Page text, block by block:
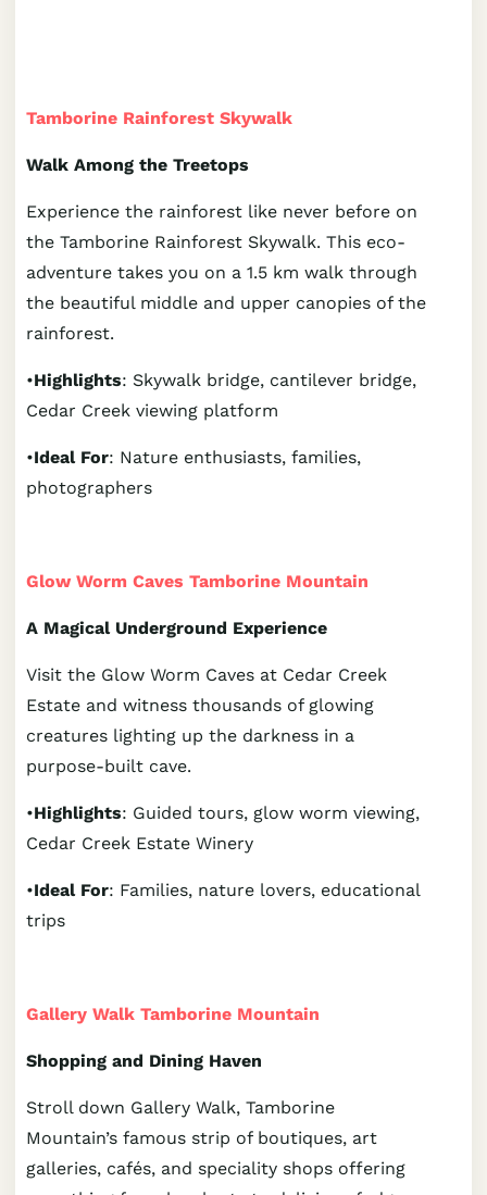
Tamborine Rainforest Skywalk
Walk Among the Treetops
Experience the rainforest like never before on
the Tamborine Rainforest Skywalk. This eco-
adventure takes you on a 1.5 km walk through
the beautiful middle and upper canopies of the
rainforest.
•Highlights: Skywalk bridge, cantilever bridge,
Cedar Creek viewing platform
•Ideal For: Nature enthusiasts, families,
photographers
Glow Worm Caves Tamborine Mountain
A Magical Underground Experience
Visit the Glow Worm Caves at Cedar Creek
Estate and witness thousands of glowing
creatures lighting up the darkness in a
purpose-built cave.
•Highlights: Guided tours, glow worm viewing,
Cedar Creek Estate Winery
•Ideal For: Families, nature lovers, educational
trips
Gallery Walk Tamborine Mountain
Shopping and Dining Haven
Stroll down Gallery Walk, Tamborine
Mountain’s famous strip of boutiques, art
galleries, cafés, and speciality shops offering